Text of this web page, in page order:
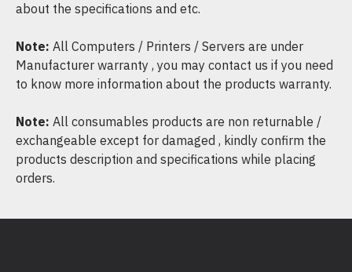
about the specifications and etc.
Note: All Computers / Printers / Servers are under
Manufacturer warranty , you may contact us if you need
to know more information about the products warranty.
Note: All consumables products are non returnable /
exchangeable except for damaged , kindly confirm the
products description and specifications while placing
orders.